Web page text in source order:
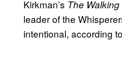
Kirkman’s The
leader of the
intentional, according